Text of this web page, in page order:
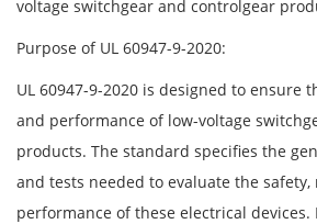
voltage switchgear and controlgear
Purpose of UL 60947-9-2020:
UL 60947-9-2020 is designed to ensure
and performance of low-voltage
products. The standard specifies the
and tests needed to evaluate the
performance of these electrical devices.